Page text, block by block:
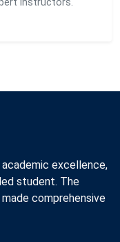
instructors.
academic excellence,
student. The
comprehensive